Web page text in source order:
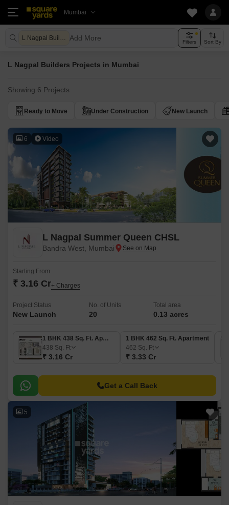
Mumbai
L Nagpal Builders Add More Filters Sort By
L Nagpal Builders Projects in Mumbai
Showing 6 Projects
Ready to Move Under Construction New Launch
6 Video
L Nagpal Summer Queen CHSL
Bandra West, Mumbai
Starting From
₹ 3.16 Cr+ Charges
Project Status
New Launch
No. of Units
20
Total area
0.13 acres
1 BHK 438 Sq. Ft. Apartment
438 Sq. Ft
₹ 3.16 Cr
1 BHK 462 Sq. Ft. Apartment
462 Sq. Ft
₹ 3.33 Cr
Get a Call Back
5